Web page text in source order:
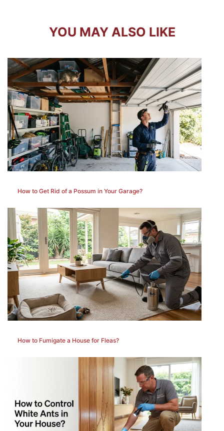
YOU MAY ALSO LIKE
How to Get Rid of a Possum in Your Garage?
How to Fumigate a House for Fleas?